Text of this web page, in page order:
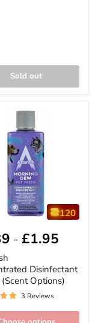
Sold out
- £1.95
120
Disinfectant
Options)
3 Reviews